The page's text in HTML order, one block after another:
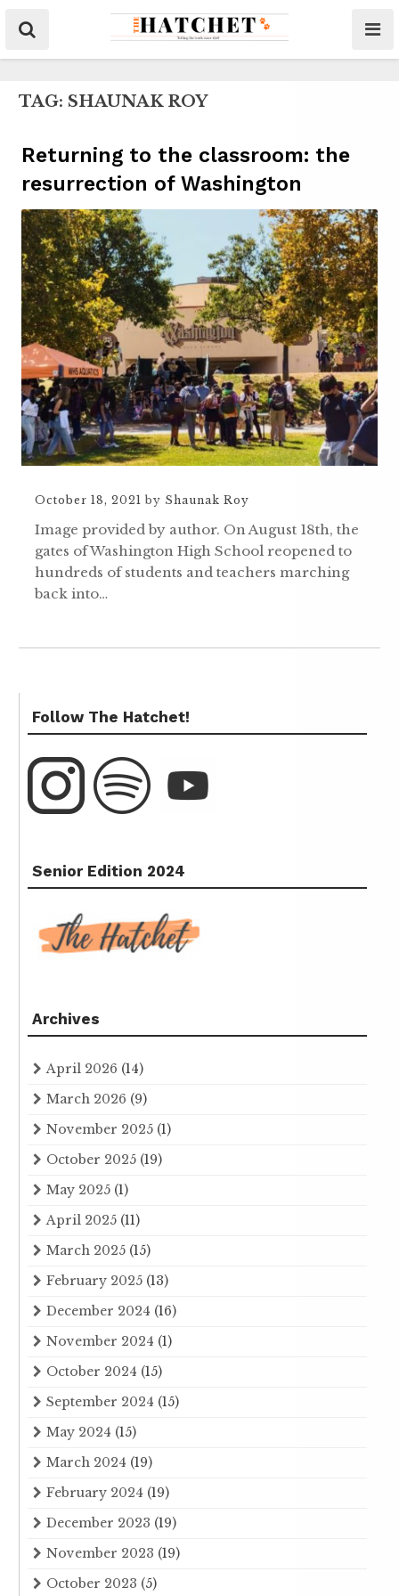
TAG: SHAUNAK ROY
Returning to the classroom: the
resurrection of Washington
October 18, 2021 by Shaunak Roy
Image provided by author. On August 18th, the
gates of Washington High School reopened to
hundreds of students and teachers marching
back into…
Follow The Hatchet!
Senior Edition 2024
Archives
April 2026 (14)
March 2026 (9)
November 2025 (1)
October 2025 (19)
May 2025 (1)
April 2025 (11)
March 2025 (15)
February 2025 (13)
December 2024 (16)
November 2024 (1)
October 2024 (15)
September 2024 (15)
May 2024 (15)
March 2024 (19)
February 2024 (19)
December 2023 (19)
November 2023 (19)
October 2023 (5)